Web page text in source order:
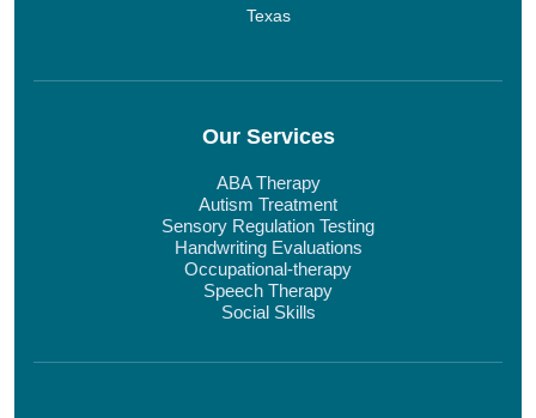
Texas
Our Services
ABA Therapy
Autism Treatment
Sensory Regulation Testing
Handwriting Evaluations
Occupational-therapy
Speech Therapy
Social Skills